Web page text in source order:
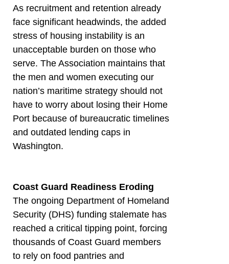
As recruitment and retention already
face significant headwinds, the added
stress of housing instability is an
unacceptable burden on those who
serve. The Association maintains that
the men and women executing our
nation’s maritime strategy should not
have to worry about losing their Home
Port because of bureaucratic timelines
and outdated lending caps in
Washington.
Coast Guard Readiness Eroding
The ongoing Department of Homeland
Security (DHS) funding stalemate has
reached a critical tipping point, forcing
thousands of Coast Guard members
to rely on food pantries and